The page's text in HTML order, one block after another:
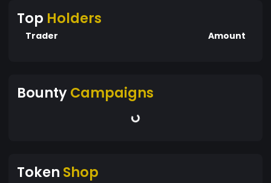
Top Holders
Trader Amount
BountyCampaigns
Token Shop